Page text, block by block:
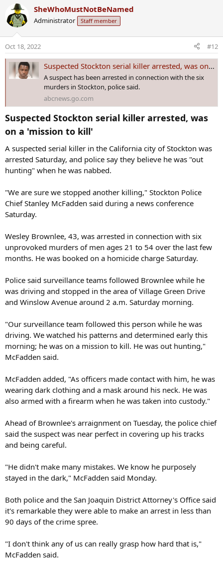
c
t
n
s
SheWhoMustNotBeNamed
Administrator Staff member
Oct 18, 2022 #12
Suspected Stockton serial killer arrested, was on a 'mission to kill'
A suspect has been arrested in connection with the six
murders in Stockton, police said.
abcnews.go.com
Suspected Stockton serial killer arrested, was
on a 'mission to kill'​
A suspected serial killer in the California city of Stockton was
arrested Saturday, and police say they believe he was "out
hunting" when he was nabbed.
"We are sure we stopped another killing," Stockton Police
Chief Stanley McFadden said during a news conference
Saturday.
Wesley Brownlee, 43, was arrested in connection with six
unprovoked murders of men ages 21 to 54 over the last few
months. He was booked on a homicide charge Saturday.
Police said surveillance teams followed Brownlee while he
was driving and stopped in the area of Village Green Drive
and Winslow Avenue around 2 a.m. Saturday morning.
"Our surveillance team followed this person while he was
driving. We watched his patterns and determined early this
morning; he was on a mission to kill. He was out hunting,"
McFadden said.
McFadden added, "As officers made contact with him, he was
wearing dark clothing and a mask around his neck. He was
also armed with a firearm when he was taken into custody."
Ahead of Brownlee's arraignment on Tuesday, the police chief
said the suspect was near perfect in covering up his tracks
and being careful.
"He didn't make many mistakes. We know he purposely
stayed in the dark," McFadden said Monday.
Both police and the San Joaquin District Attorney's Office said
it's remarkable they were able to make an arrest in less than
90 days of the crime spree.
"I don't think any of us can really grasp how hard that is,"
McFadden said.